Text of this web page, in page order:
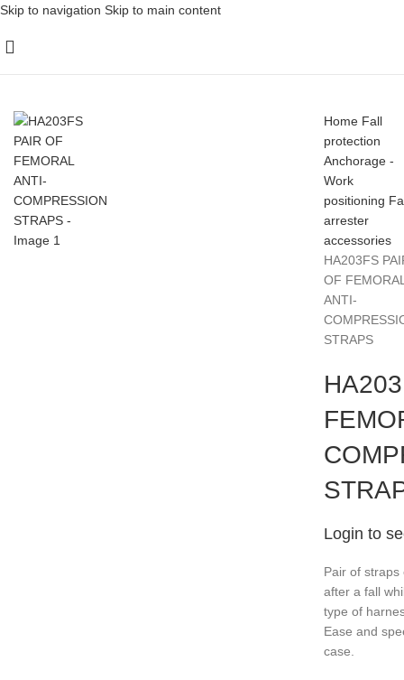
Skip to navigation Skip to main content
Home Fall
protection
Anchorage -
Work
positioning
arrester
accessories
HA203FS
OF
ANTI-
STRAPS
Login to
Pair of
after a fall
type of
Ease and
case.